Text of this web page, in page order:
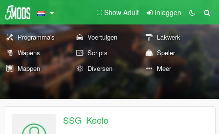
Show Adult Inloggen
Programma's Voertuigen
Lakwerk
Wapens
Scripts
Speler
Mappen
Diversen Meer
SSG_Keelo